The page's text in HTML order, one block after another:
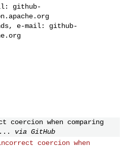
github-
e-mail: github-
when comparing
via GitHub
coercion when